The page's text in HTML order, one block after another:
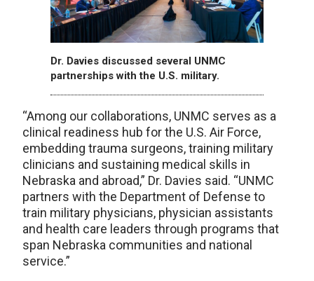
Dr. Davies discussed several UNMC
partnerships with the U.S. military.
“Among our collaborations, UNMC serves as a
clinical readiness hub for the U.S. Air Force,
embedding trauma surgeons, training military
clinicians and sustaining medical skills in
Nebraska and abroad,” Dr. Davies said. “UNMC
partners with the Department of Defense to
train military physicians, physician assistants
and health care leaders through programs that
span Nebraska communities and national
service.”